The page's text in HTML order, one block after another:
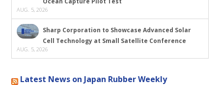
AUG. 5, 2026
Sharp Corporation to Showcase Advanced Solar
Cell Technology at Small Satellite Conference
AUG. 5, 2026
Latest News on Japan Rubber Weekly